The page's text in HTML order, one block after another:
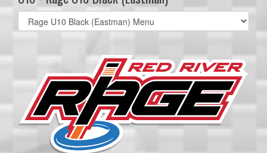
Select
list(select